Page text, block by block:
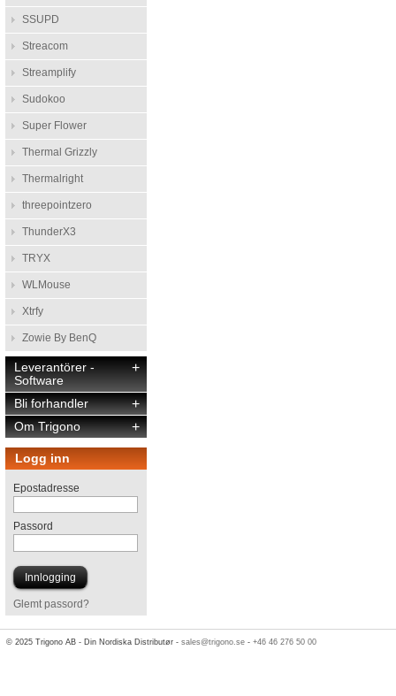
SSUPD
Streacom
Streamplify
Sudokoo
Super Flower
Thermal Grizzly
Thermalright
threepointzero
ThunderX3
TRYX
WLMouse
Xtrfy
Zowie By BenQ
+
Leverantörer -
Software
+
Bli forhandler
+
Om Trigono
Logg inn
Epostadresse
Passord
Glemt passord?
© 2025 Trigono AB - Din Nordiska Distributør -sales@trigono.se -+46 46 276 50 00